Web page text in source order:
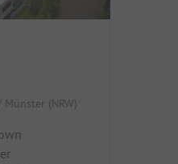
(NRW)